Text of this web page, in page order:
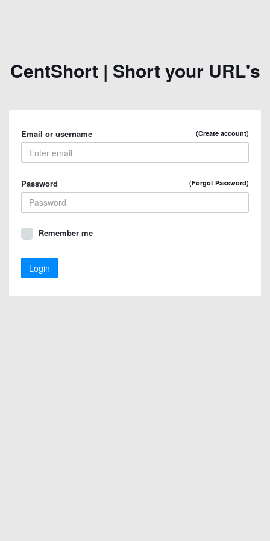
CentShort | Short your URL's
Email or username (Create account)
Password (Forgot Password)
Remember me
Login